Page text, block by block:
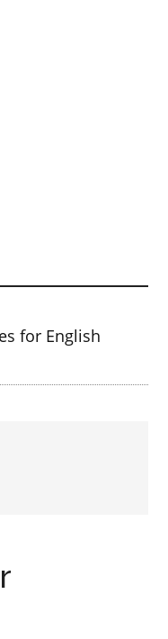
for English